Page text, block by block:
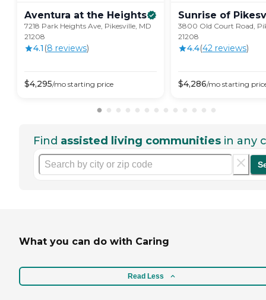
Aventura at the Heights
7218 Park Heights Ave, Pikesville, MD
21208
4.1 (8 reviews)
$4,295/mo starting price
Sunrise of
3800 Old Court Road,
21208
4.4(42 reviews)
$4,286/mo starting
Find assisted living communities in any
What you can do with Caring
Read Less